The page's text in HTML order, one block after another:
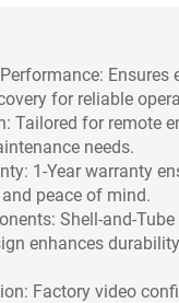
Ensures
for reliable
Tailored for remote
needs.
1-Year warranty
peace of mind.
Shell-and-Tube
enhances
Factory video